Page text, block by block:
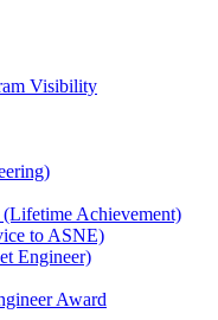
Visibility
Achievement)
to ASNE)
Engineer)
Award